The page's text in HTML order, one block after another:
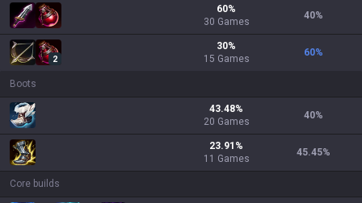
60%
30 Games
40%
2
30%
15 Games
60%
Boots
43.48%
20 Games
40%
23.91 %
11 Games
45.45%
Core builds